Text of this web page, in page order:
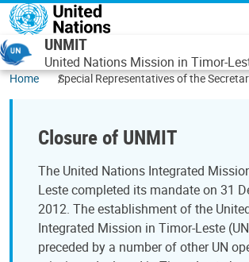
Skip to main content
UNMIT
United Nations Mission in Timor-
Home Special Representatives of the
Closure of UNMIT
The United Nations Integrated
Leste completed its mandate on 31
2012. The establishment of the
Integrated Mission in Timor-Leste
preceded by a number of other UN